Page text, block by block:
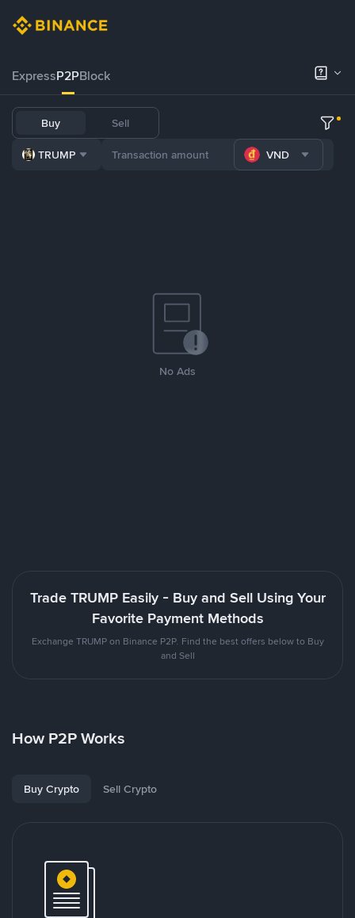
ExpressP2PBlock
Buy Sell
TRUMP VND
No Ads
Trade TRUMP Easily - Buy and Sell Using Your
Favorite Payment Methods
Exchange TRUMP on Binance P2P. Find the best offers below to Buy
and Sell
How P2P Works
Buy Crypto Sell Crypto